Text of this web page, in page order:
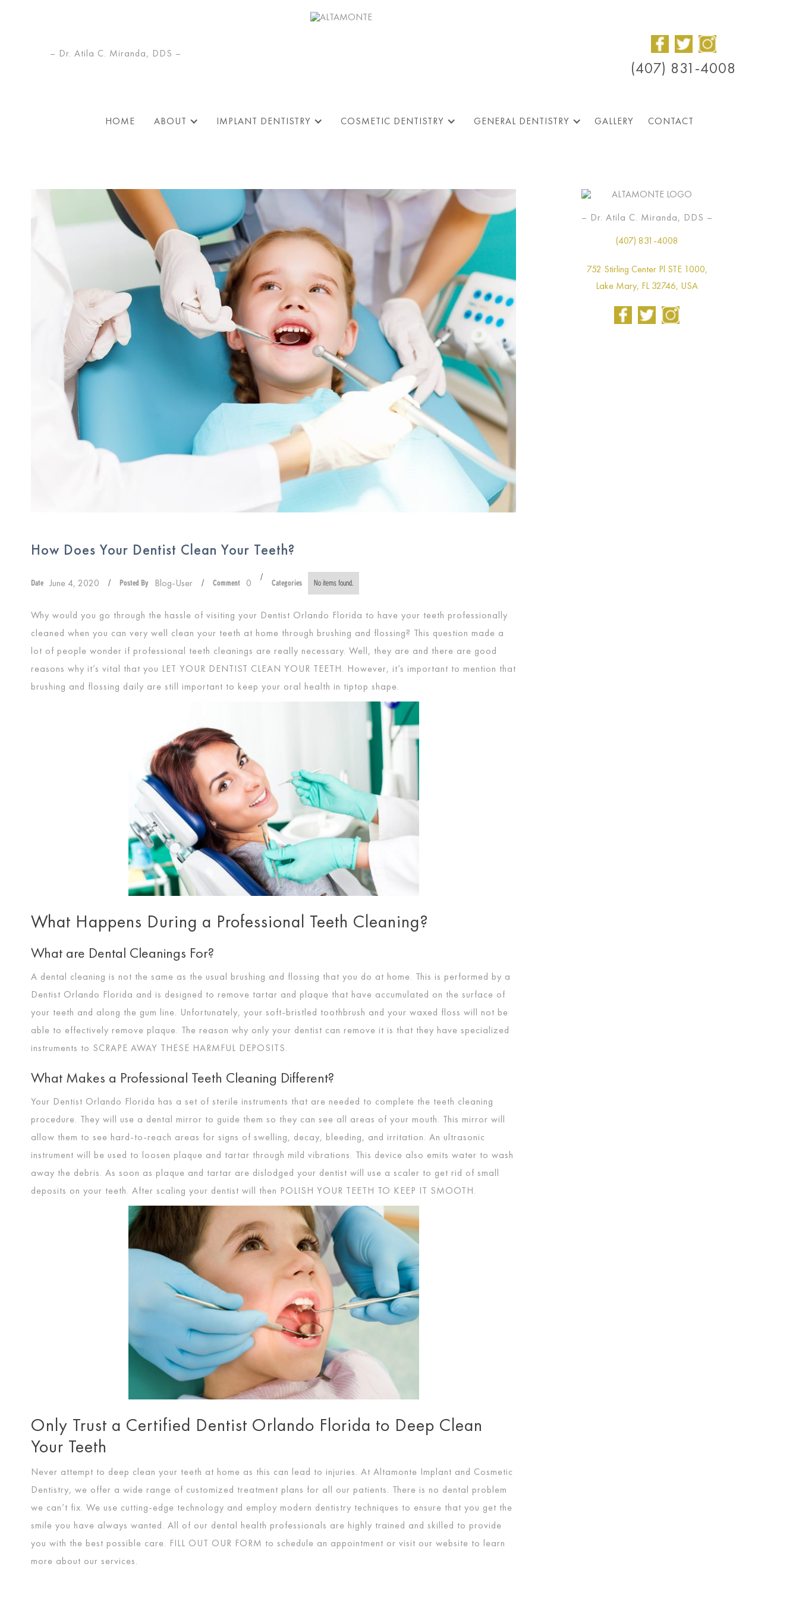
– Dr. Atila C. Miranda, DDS –
(407) 831-4008
HOME ABOUT IMPLANT DENTISTRY COSMETIC DENTISTRY GENERAL DENTISTRY GALLERY CONTACT
How Does Your Dentist Clean Your Teeth?
Date June 4, 2020 / Posted By Blog-User / Comment 0 /
Categories No items found.
Why would you go through the hassle of visiting your Dentist Orlando Florida to have your teeth professionally
cleaned when you can very well clean your teeth at home through brushing and flossing? This question made a
lot of people wonder if professional teeth cleanings are really necessary. Well, they are and there are good
reasons why it’s vital that you LET YOUR DENTIST CLEAN YOUR TEETH. However, it’s important to mention that
brushing and flossing daily are still important to keep your oral health in tiptop shape.
What Happens During a Professional Teeth Cleaning?
What are Dental Cleanings For?
A dental cleaning is not the same as the usual brushing and flossing that you do at home. This is performed by a
Dentist Orlando Florida and is designed to remove tartar and plaque that have accumulated on the surface of
your teeth and along the gum line. Unfortunately, your soft-bristled toothbrush and your waxed floss will not be
able to effectively remove plaque. The reason why only your dentist can remove it is that they have specialized
instruments to SCRAPE AWAY THESE HARMFUL DEPOSITS.
What Makes a Professional Teeth Cleaning Different?
Your Dentist Orlando Florida has a set of sterile instruments that are needed to complete the teeth cleaning
procedure. They will use a dental mirror to guide them so they can see all areas of your mouth. This mirror will
allow them to see hard-to-reach areas for signs of swelling, decay, bleeding, and irritation. An ultrasonic
instrument will be used to loosen plaque and tartar through mild vibrations. This device also emits water to wash
away the debris. As soon as plaque and tartar are dislodged your dentist will use a scaler to get rid of small
deposits on your teeth. After scaling your dentist will then POLISH YOUR TEETH TO KEEP IT SMOOTH.
Only Trust a Certified Dentist Orlando Florida to Deep Clean
Your Teeth
Never attempt to deep clean your teeth at home as this can lead to injuries. At Altamonte Implant and Cosmetic
Dentistry, we offer a wide range of customized treatment plans for all our patients. There is no dental problem
we can’t fix. We use cutting-edge technology and employ modern dentistry techniques to ensure that you get the
smile you have always wanted. All of our dental health professionals are highly trained and skilled to provide
you with the best possible care. FILL OUT OUR FORM to schedule an appointment or visit our website to learn
more about our services.
– Dr. Atila C. Miranda, DDS –
(407) 831-4008
752 Stirling Center Pl STE 1000,
Lake Mary, FL 32746, USA